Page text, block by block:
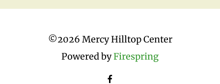
©2026 Mercy Hilltop Center
Powered byFirespring